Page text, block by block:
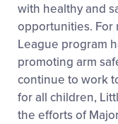
with healthy and
opportunities. For
League program
promoting arm
continue to work
for all children,
the efforts of